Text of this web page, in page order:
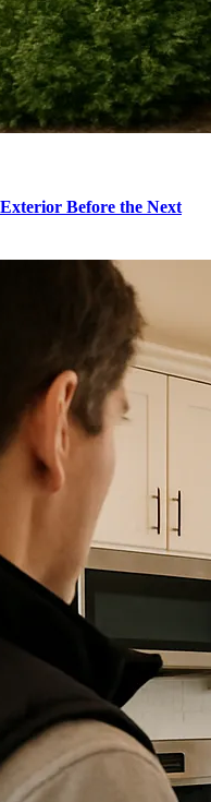
Before the Next